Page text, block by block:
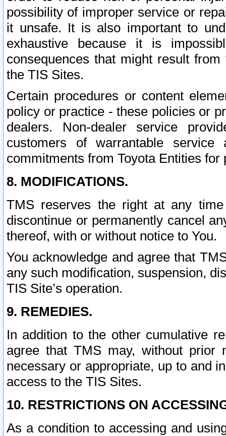
possibility of improper service or
it unsafe. It is also important to
exhaustive because it is
consequences that might result
the TIS Sites.
Certain procedures or content
policy or practice - these policies or
dealers. Non-dealer service
customers of warrantable
commitments from Toyota Entities
8. MODIFICATIONS.
TMS reserves the right at any
discontinue or permanently cancel
thereof, with or without notice to You.
You acknowledge and agree that
any such modification, suspension,
TIS Site’s operation.
9. REMEDIES.
In addition to the other cumulative
agree that TMS may, without prior
necessary or appropriate, up to and
access to the TIS Sites.
10. RESTRICTIONS ON
As a condition to accessing and